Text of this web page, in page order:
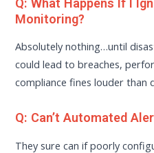
Monitoring?
Absolutely nothing…until
could lead to breaches,
compliance fines louder than
Q: Can’t Automated
They sure can if poorly